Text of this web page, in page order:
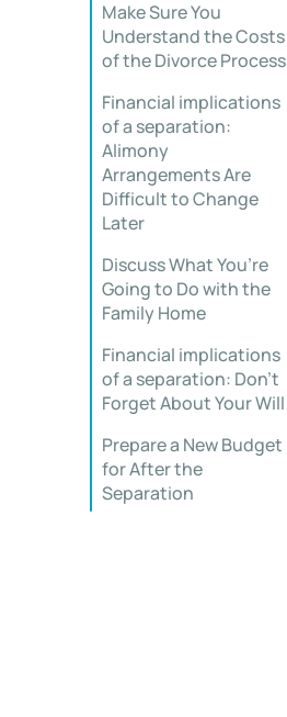
Make Sure You
Understand the Costs
of the Divorce Process
Financial implications
of a separation:
Alimony
Arrangements Are
Difficult to Change
Later
Discuss What You’re
Going to Do with the
Family Home
Financial implications
of a separation: Don’t
Forget About Your Will
Prepare a New Budget
for After the
Separation